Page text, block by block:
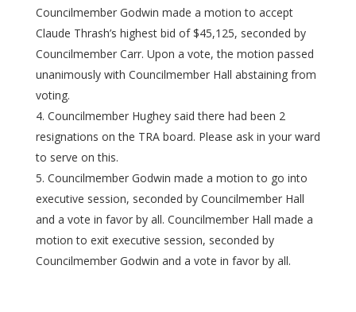
Councilmember Godwin made a motion to accept
Claude Thrash’s highest bid of $45,125, seconded by
Councilmember Carr. Upon a vote, the motion passed
unanimously with Councilmember Hall abstaining from
voting.
Councilmember Hughey said there had been 2
resignations on the TRA board. Please ask in your ward
to serve on this.
Councilmember Godwin made a motion to go into
executive session, seconded by Councilmember Hall
and a vote in favor by all. Councilmember Hall made a
motion to exit executive session, seconded by
Councilmember Godwin and a vote in favor by all.